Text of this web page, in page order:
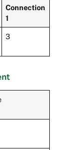
Connection
1
3